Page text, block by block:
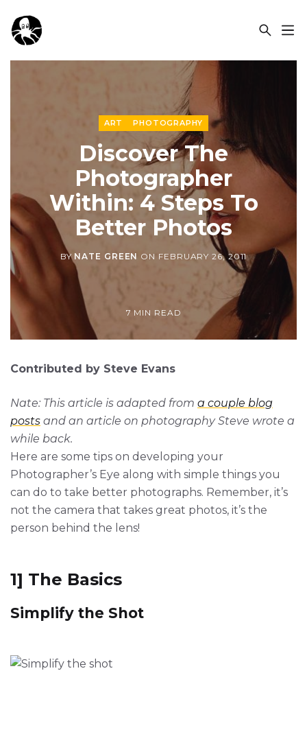
ART PHOTOGRAPHY
Discover The
Photographer
Within: 4 Steps To
Better Photos
BY NATE GREEN ON FEBRUARY 26, 2011
7 MIN READ
Contributed by Steve Evans
Nate: This article is adapted from a couple blog
posts and an article on photography Steve wrote a
while back.
Here are some tips on developing your
Photographer’s Eye along with simple things you
can do to take better photographs. Remember, it’s
not the camera that takes great photos, it’s the
person behind the lens!
1] The Basics
Simplify the Shot